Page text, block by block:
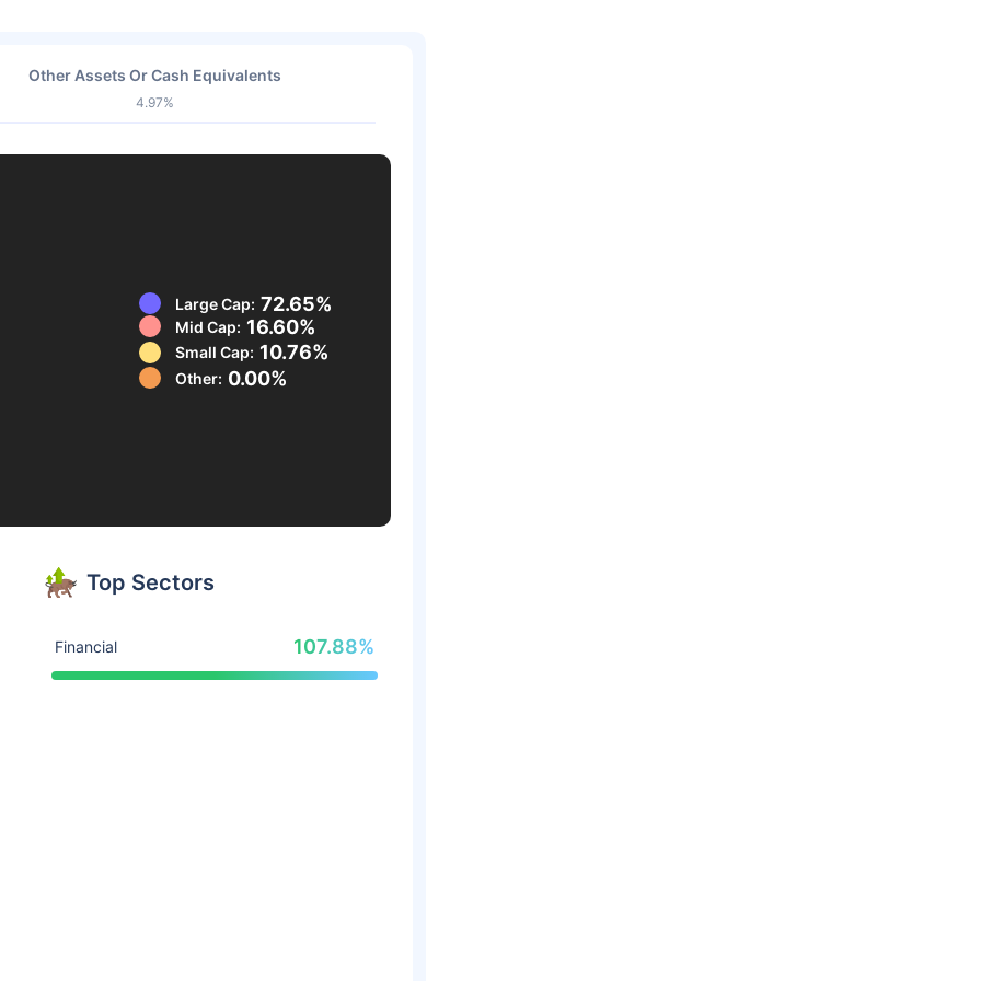
Other Assets Or Cash Equivalents
4.97%
Large Cap: 72.65%
Mid Cap: 16.60%
Small Cap: 10.76%
Other: 0.00%
Top Sectors
Financial 107.88%